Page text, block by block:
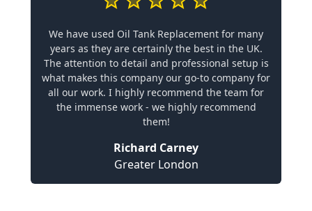
We have used Oil Tank Replacement for many
years as they are certainly the best in the UK.
The attention to detail and professional setup is
what makes this company our go-to company for
all our work. I highly recommend the team for
the immense work - we highly recommend
them!
Richard Carney
Greater London